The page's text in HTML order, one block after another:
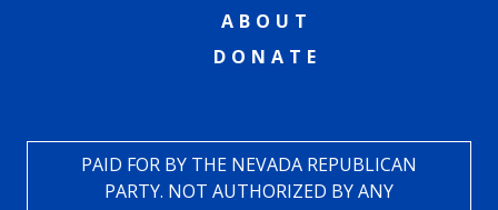
ABOUT
DONATE
PAID FOR BY THE NEVADA REPUBLICAN
PARTY. NOT AUTHORIZED BY ANY